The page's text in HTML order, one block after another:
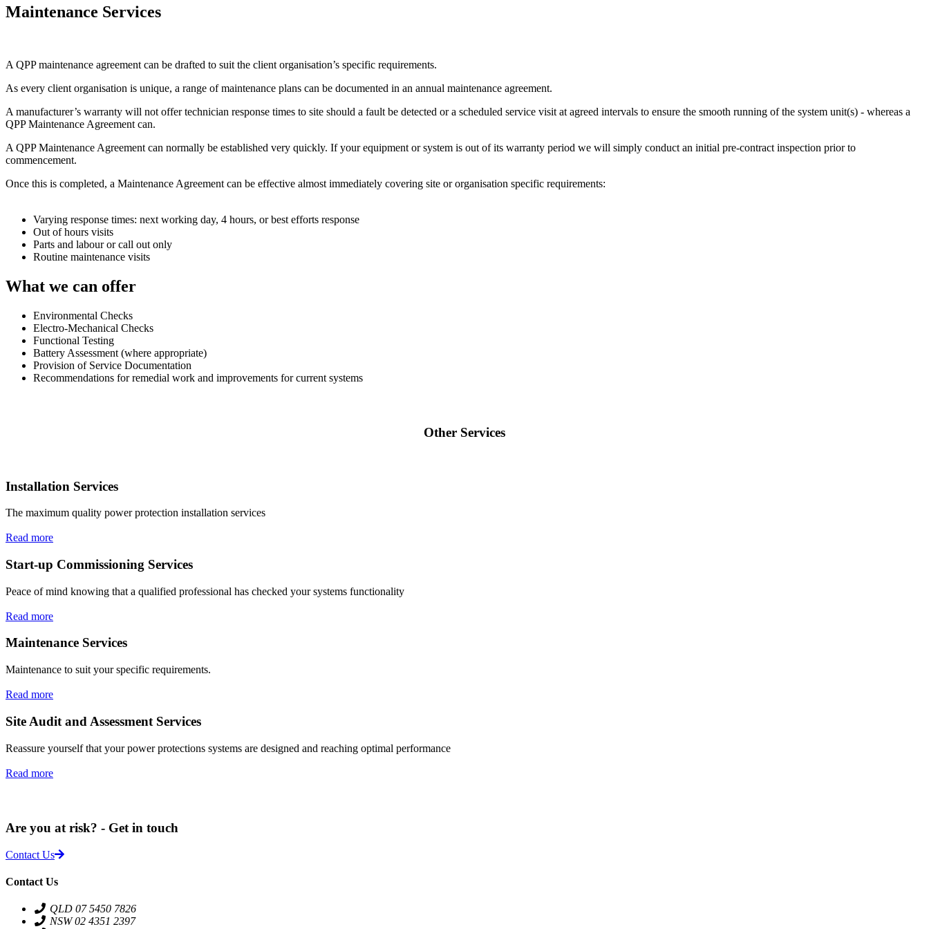
Maintenance Services
A QPP maintenance agreement can be drafted to suit the client organisation’s specific requirements.
As every client organisation is unique, a range of maintenance plans can be documented in an annual maintenance agreement.
A manufacturer’s warranty will not offer technician response times to site should a fault be detected or a scheduled service visit at agreed intervals to ensure the smooth running of the system unit(s) - whereas a
QPP Maintenance Agreement can.
A QPP Maintenance Agreement can normally be established very quickly. If your equipment or system is out of its warranty period we will simply conduct an initial pre-contract inspection prior to
commencement.
Once this is completed, a Maintenance Agreement can be effective almost immediately covering site or organisation specific requirements:
Varying response times: next working day, 4 hours, or best efforts response
Out of hours visits
Parts and labour or call out only
Routine maintenance visits
What we can offer
Environmental Checks
Electro-Mechanical Checks
Functional Testing
Battery Assessment (where appropriate)
Provision of Service Documentation
Recommendations for remedial work and improvements for current systems
Other Services
Installation Services
The maximum quality power protection installation services
Read more
Start-up Commissioning Services
Peace of mind knowing that a qualified professional has checked your systems functionality
Read more
Maintenance Services
Maintenance to suit your specific requirements.
Read more
Site Audit and Assessment Services
Reassure yourself that your power protections systems are designed and reaching optimal performance
Read more
Are you at risk? - Get in touch
Contact Us
Contact Us
QLD 07 5450 7826
NSW 02 4351 2397